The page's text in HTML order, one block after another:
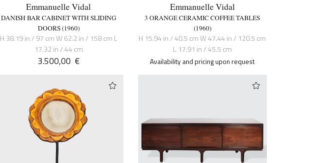
Emmanuelle Vidal
DANISH BAR CABINET WITH SLIDING
DOORS (1960)
H 38.19 in / 97 cm W 62.2 in / 158 cm L
17.32 in / 44 cm
3.500,00 €
Emmanuelle Vidal
3 ORANGE CERAMIC COFFEE TABLES
(1960)
H 15.94 in / 40.5 cm W 47.44 in / 120.5 cm
L 17.91 in / 45.5 cm
Availability and pricing upon request